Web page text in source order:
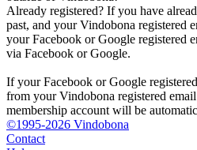
Already registered? If you have
past, and your Vindobona registered
your Facebook or Google registered
via Facebook or Google.
If your Facebook or Google
from your Vindobona registered
membership account will be
©1995-2026 Vindobona
Contact